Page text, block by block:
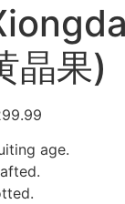
晶果)
age.